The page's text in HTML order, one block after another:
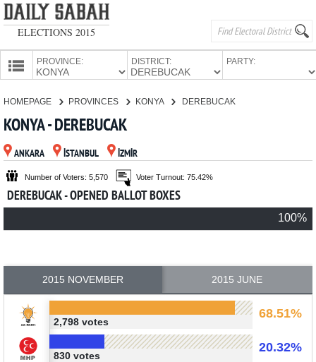
ELECTIONS 2015
PROVINCE: DISTRICT: PARTY:
CANDIDATES
PARTIES
HOMEPAGE PROVINCES KONYA DEREBUCAK
KONYA - DEREBUCAK
ANKARA İSTANBUL İZMİR
Number of Voters: 5,570 Voter Turnout: 75.42%
DEREBUCAK - OPENED BALLOT BOXES
100%
2015 NOVEMBER 2015 JUNE
68.51%
2,798 votes
20.32%
830 votes